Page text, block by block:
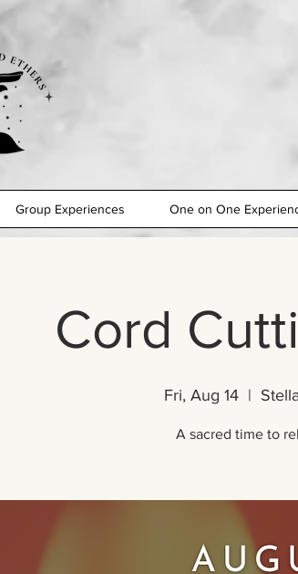
Group Experiences One on One
Cord
Fri, Aug 14
  |
A sacred time to